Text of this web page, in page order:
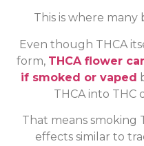
This is where
Even though THCA
form, THCA flower
if smoked or vaped
THCA into
That means smoking
effects similar to